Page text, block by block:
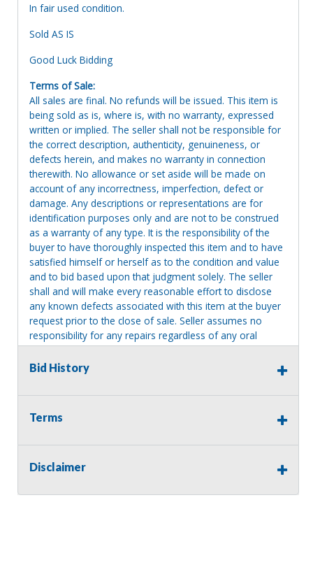
In fair used condition.
Sold AS IS
Good Luck Bidding
Terms of Sale:
All sales are final. No refunds will be issued. This item is
being sold as is, where is, with no warranty, expressed
written or implied. The seller shall not be responsible for
the correct description, authenticity, genuineness, or
defects herein, and makes no warranty in connection
therewith. No allowance or set aside will be made on
account of any incorrectness, imperfection, defect or
damage. Any descriptions or representations are for
identification purposes only and are not to be construed
as a warranty of any type. It is the responsibility of the
buyer to have thoroughly inspected this item and to have
satisfied himself or herself as to the condition and value
and to bid based upon that judgment solely. The seller
shall and will make every reasonable effort to disclose
any known defects associated with this item at the buyer
request prior to the close of sale. Seller assumes no
responsibility for any repairs regardless of any oral
statements about the item. Seller is NOT responsible for
providing tools or heavy equipment to aid in removal.
will revert back to possession of the seller, with no
Bid History
Terms
Disclaimer